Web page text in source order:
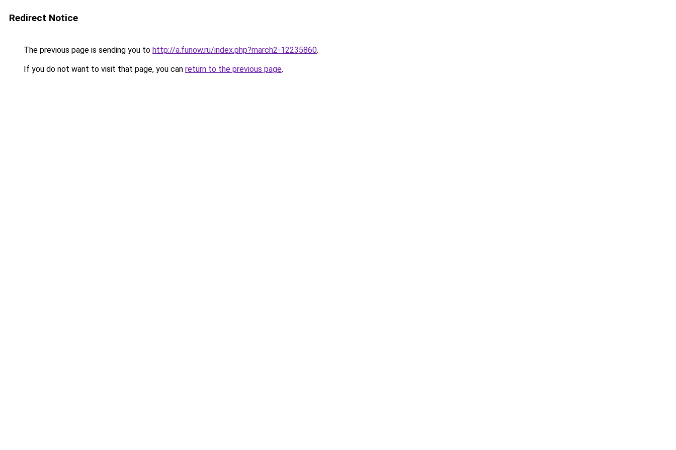
Redirect Notice
The previous page is sending you to http://a.funow.ru/index.php?march2-12235860.
If you do not want to visit that page, you can return to the previous page.